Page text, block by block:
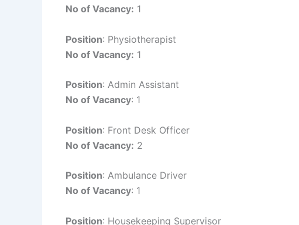
No of Vacancy: 1
Position: Physiotherapist
No of Vacancy: 1
Position: Admin Assistant
No of Vacancy: 1
Position: Front Desk Officer
No of Vacancy: 2
Position: Ambulance Driver
No of Vacancy: 1
Position: Housekeeping Supervisor